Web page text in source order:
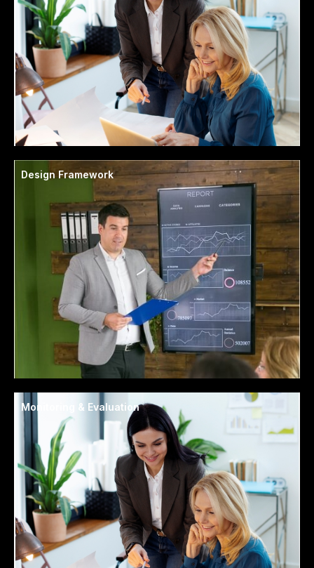
Design Framework
Monitoring & Evaluation